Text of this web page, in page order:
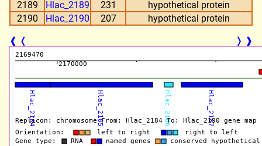
2189
Hlac_2189 231
hypothetical protein
2190
Hlac_2190 207
hypothetical protein
❰ ❬ ❭ ❱